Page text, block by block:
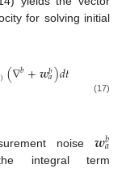
for solving initial
)(∇𝑏+𝒘𝑏
𝑎)𝑑𝑡 (17)
noise 𝒘𝑏
𝑎
integral term